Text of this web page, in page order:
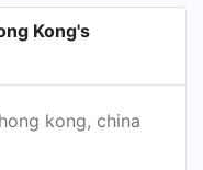
Kong's
kong, china